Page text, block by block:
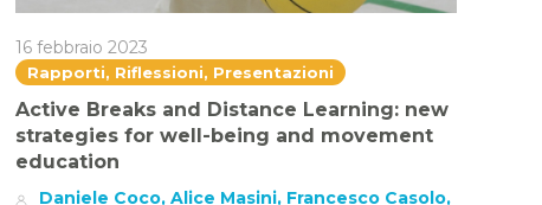
16 febbraio 2023
Rapporti, Riflessioni, Presentazioni
Active Breaks and Distance Learning: new
strategies for well-being and movement
education
Daniele Coco, Alice Masini, Francesco Casolo,